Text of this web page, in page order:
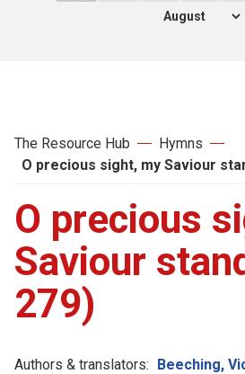
The Resource Hub
Hymns
O precious sight, my Saviour
O precious
Saviour
279)
Authors & translators: Beeching,